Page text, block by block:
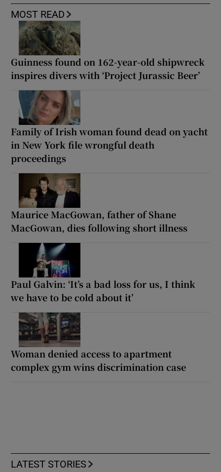
MOST READ
Guinness found on 162-year-old shipwreck
inspires divers with ‘Project Jurassic Beer’
Family of Irish woman found dead on yacht
in New York file wrongful death
proceedings
Maurice MacGowan, father of Shane
MacGowan, dies following short illness
Paul Galvin: ‘It’s a bad loss for us, I think
we have to be cold about it’
Woman denied access to apartment
complex gym wins discrimination case
LATEST STORIES